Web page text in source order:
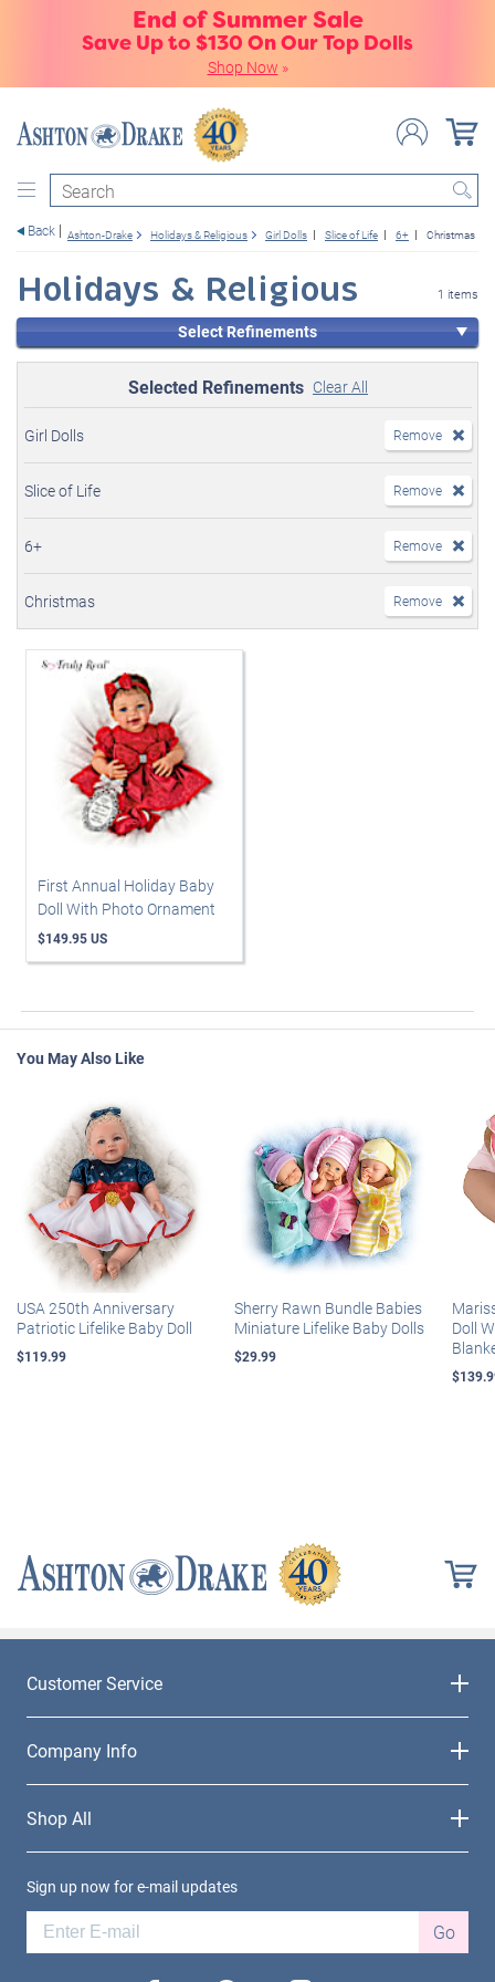
End of Summer Sale
Save Up to $130 On Our Top Dolls
Shop Now »
Search
Back Ashton-Drake Holidays & Religious Girl Dolls Slice of Life 6+ Christmas
Holidays & Religious 1 items
Select Refinements
Selected Refinements Clear All
Girl Dolls Remove
Slice of Life Remove
6+ Remove
Christmas Remove
First Annual Holiday Baby
Doll With Photo Ornament
$149.95 US
You May Also Like
USA 250th Anniversary
Patriotic Lifelike Baby Doll
$119.99
Sherry Rawn Bundle Babies
Miniature Lifelike Baby Dolls
$29.99
Doll
Customer Service
Company Info
Shop All
Sign up now for e-mail updates
Go